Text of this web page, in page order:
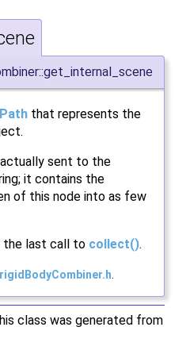
that represents the
sent to the
it contains the
of this node into as few
the last call to collect().
rigidBodyCombiner.h.
class was generated from